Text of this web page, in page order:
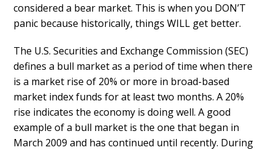
considered a bear market. This is when you DON’T
panic because historically, things WILL get better.
The U.S. Securities and Exchange Commission (SEC)
defines a bull market as a period of time when there
is a market rise of 20% or more in broad-based
market index funds for at least two months. A 20%
rise indicates the economy is doing well. A good
example of a bull market is the one that began in
March 2009 and has continued until recently. During